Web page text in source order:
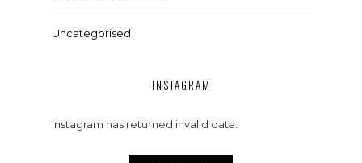
Uncategorised
INSTAGRAM
Instagram has returned invalid data.